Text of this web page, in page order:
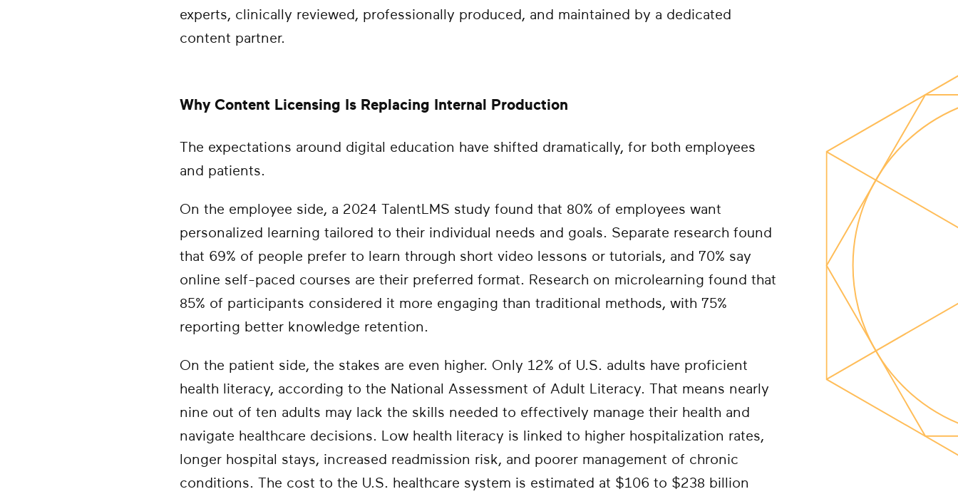
experts, clinically reviewed, professionally produced, and maintained by a dedicated
content partner.
Why Content Licensing Is Replacing Internal Production
The expectations around digital education have shifted dramatically, for both employees
and patients.
On the employee side, a 2024 TalentLMS study found that 80% of employees want
personalized learning tailored to their individual needs and goals. Separate research found
that 69% of people prefer to learn through short video lessons or tutorials, and 70% say
online self-paced courses are their preferred format. Research on microlearning found that
85% of participants considered it more engaging than traditional methods, with 75%
reporting better knowledge retention.
On the patient side, the stakes are even higher. Only 12% of U.S. adults have proficient
health literacy, according to the National Assessment of Adult Literacy. That means nearly
nine out of ten adults may lack the skills needed to effectively manage their health and
navigate healthcare decisions. Low health literacy is linked to higher hospitalization rates,
longer hospital stays, increased readmission risk, and poorer management of chronic
conditions. The cost to the U.S. healthcare system is estimated at $106 to $238 billion